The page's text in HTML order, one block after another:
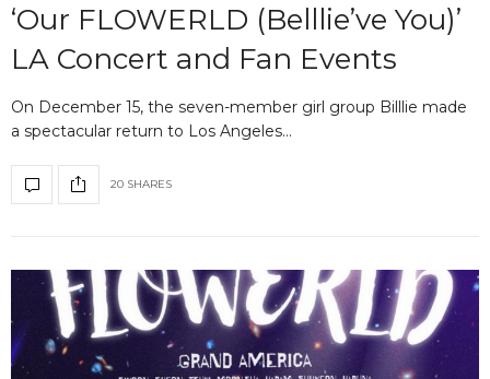
‘Our FLOWERLD (Belllie’ve You)’
LA Concert and Fan Events
On December 15, the seven-member girl group Billlie made
a spectacular return to Los Angeles…
20 SHARES